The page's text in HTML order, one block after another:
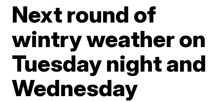
Next round of
wintry weather on
Tuesday night and
Wednesday